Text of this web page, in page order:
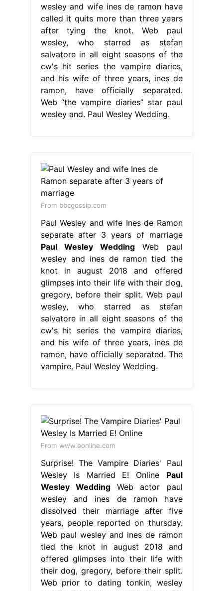
wesley and wife ines de ramon have
called it quits more than three years
after tying the knot. Web paul
wesley, who starred as stefan
salvatore in all eight seasons of the
cw's hit series the vampire diaries,
and his wife of three years, ines de
ramon, have officially separated.
Web “the vampire diaries” star paul
wesley and. Paul Wesley Wedding.
From bbcgossip.com
Paul Wesley and wife Ines de Ramon
separate after 3 years of marriage
Paul Wesley Wedding Web paul
wesley and ines de ramon tied the
knot in august 2018 and offered
glimpses into their life with their dog,
gregory, before their split. Web paul
wesley, who starred as stefan
salvatore in all eight seasons of the
cw's hit series the vampire diaries,
and his wife of three years, ines de
ramon, have officially separated. The
vampire. Paul Wesley Wedding.
From www.eonline.com
Surprise! The Vampire Diaries' Paul
Wesley Is Married E! Online Paul
Wesley WeddingWeb actor paul
wesley and ines de ramon have
dissolved their marriage after five
years, people reported on thursday.
Web paul wesley and ines de ramon
tied the knot in august 2018 and
offered glimpses into their life with
their dog, gregory, before their split.
Web prior to dating tonkin, wesley